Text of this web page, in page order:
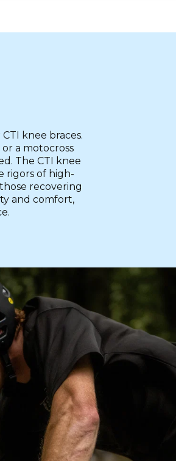
knee braces.
a motocross
The CTI knee
rigors of high-
recovering
and comfort,